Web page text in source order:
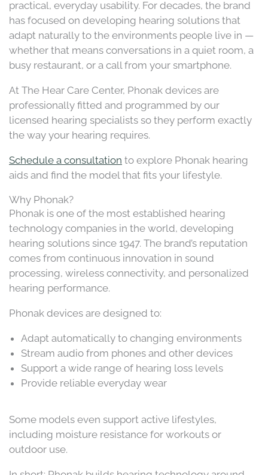
practical, everyday usability. For decades, the brand
has focused on developing hearing solutions that
adapt naturally to the environments people live in —
whether that means conversations in a quiet room, a
busy restaurant, or a call from your smartphone.
At The Hear Care Center, Phonak devices are
professionally fitted and programmed by our
licensed hearing specialists so they perform exactly
the way your hearing requires.
Schedule a consultation to explore Phonak hearing
aids and find the model that fits your lifestyle.
Why Phonak?
Phonak is one of the most established hearing
technology companies in the world, developing
hearing solutions since 1947. The brand’s reputation
comes from continuous innovation in sound
processing, wireless connectivity, and personalized
hearing performance.
Phonak devices are designed to:
Adapt automatically to changing environments
Stream audio from phones and other devices
Support a wide range of hearing loss levels
Provide reliable everyday wear
Some models even support active lifestyles,
including moisture resistance for workouts or
outdoor use.